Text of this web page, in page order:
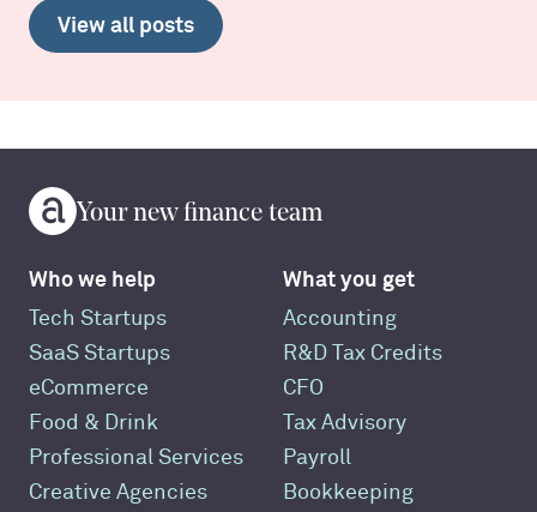
View all posts
Your new finance team
Who we help
Tech Startups
SaaS Startups
eCommerce
Food & Drink
Professional Services
Creative Agencies
What you get
Accounting
R&D Tax Credits
CFO
Tax Advisory
Payroll
Bookkeeping